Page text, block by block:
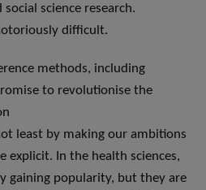
science research.
difficult.
methods, including
to revolutionise the
least by making our ambitions
explicit. In the health sciences,
gaining popularity, but they are